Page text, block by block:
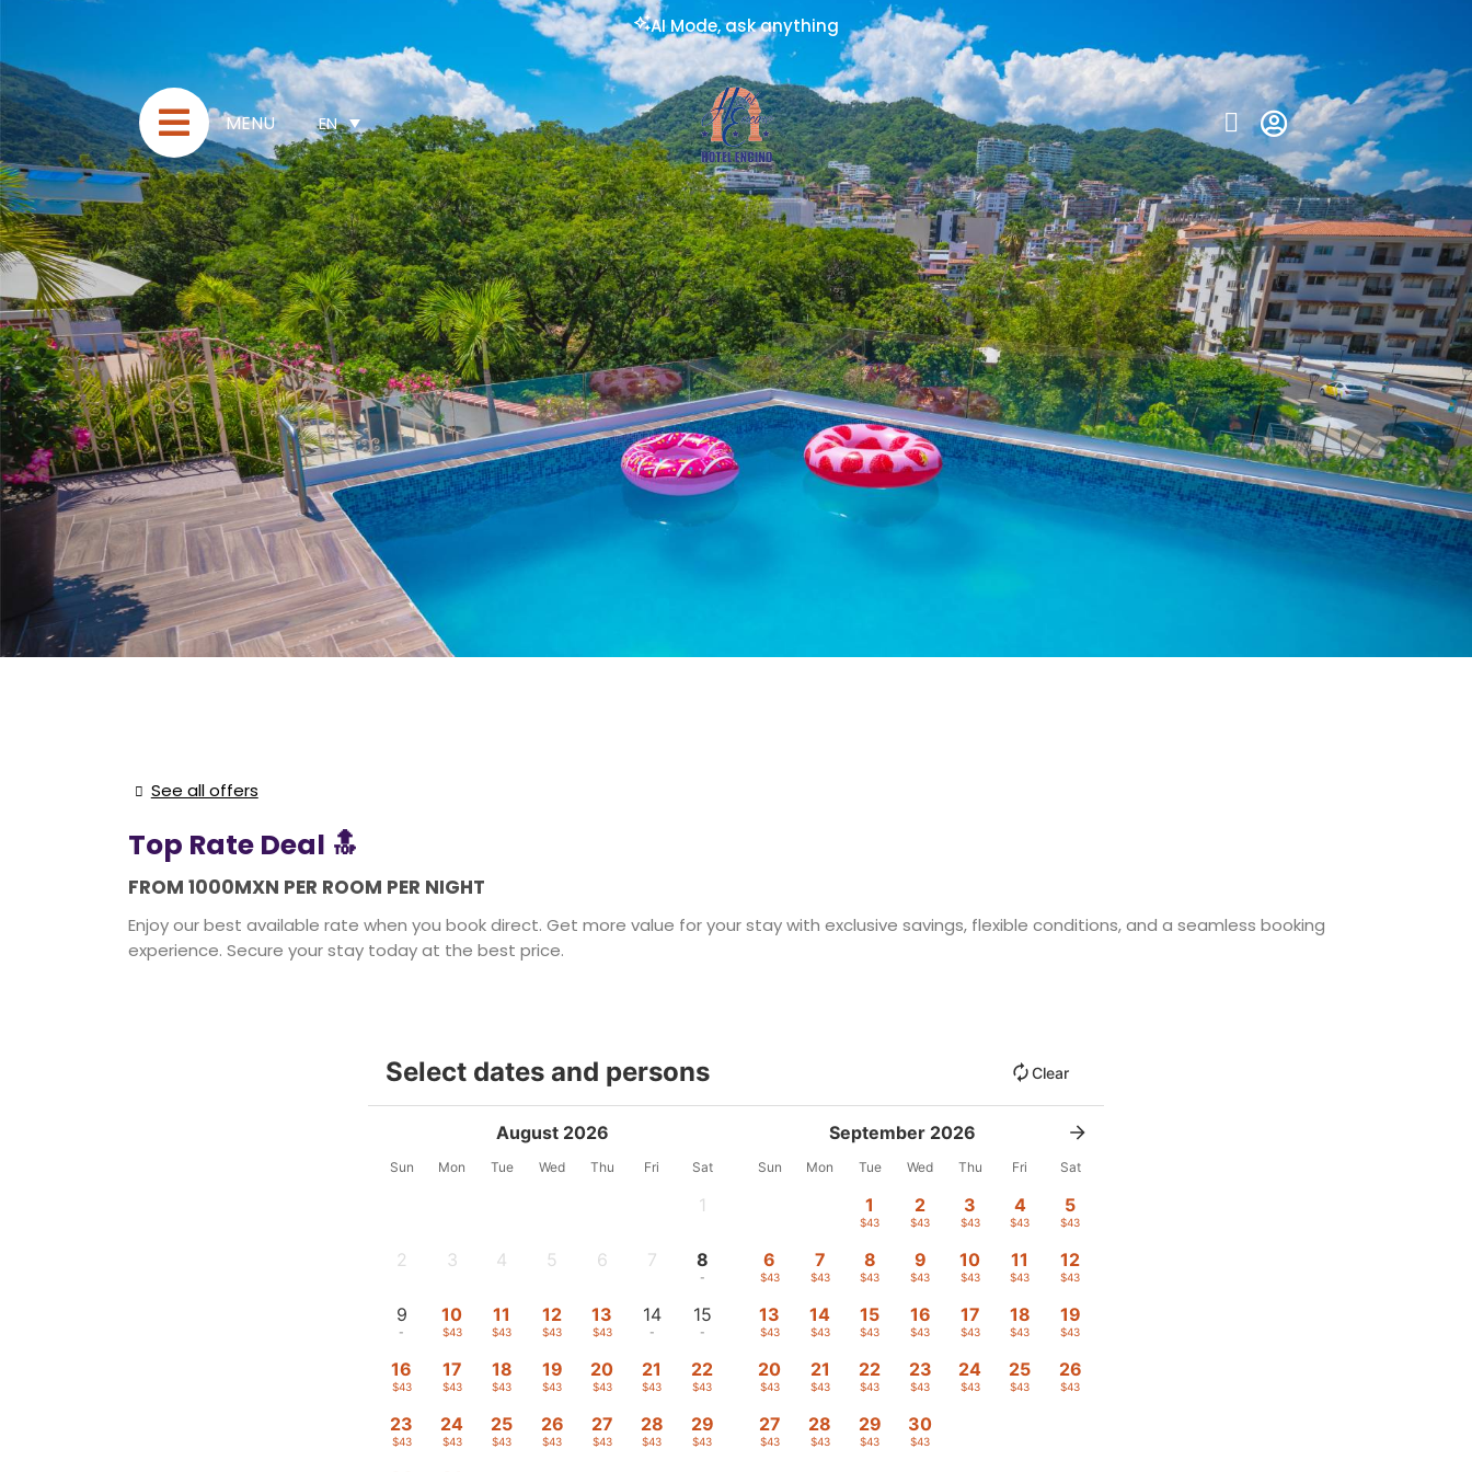
AI Mode, ask anything
MENU EN
See all offers
Top Rate Deal 🔝
FROM 1000MXN PER ROOM PER NIGHT
Enjoy our best available rate when you book direct. Get more value for your stay with exclusive savings, flexible conditions, and a seamless booking
experience. Secure your stay today at the best price.
Select dates and persons Clear
August 2026
Sun Mon Tue Wed Thu Fri Sat
1
2 3 4 5 6 7 8
-
9
-
10
$43
11
$43
12
$43
13
$43
14
-
15
-
16
$43
17
$43
18
$43
19
$43
20
$43
21
$43
22
$43
23
$43
24
$43
25
$43
26
$43
27
$43
28
$43
29
$43
September 2026
Sun Mon Tue Wed Thu Fri Sat
1
$43
2
$43
3
$43
4
$43
5
$43
6
$43
7
$43
8
$43
9
$43
10
$43
11
$43
12
$43
13
$43
14
$43
15
$43
16
$43
17
$43
18
$43
19
$43
20
$43
21
$43
22
$43
23
$43
24
$43
25
$43
26
$43
27
$43
28
$43
29
$43
30
$43